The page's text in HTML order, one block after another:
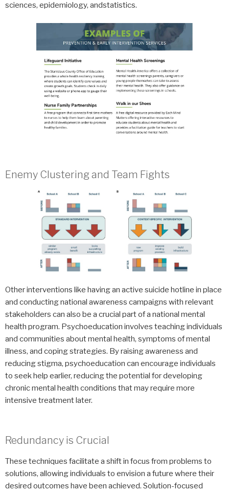
sciences, epidemiology, andstatistics.
Enemy Clustering and Team Fights
Other interventions like having an active suicide hotline in place
and conducting national awareness campaigns with relevant
stakeholders can also be a crucial part of a national mental
health program. Psychoeducation involves teaching individuals
and communities about mental health, symptoms of mental
illness, and coping strategies. By raising awareness and
reducing stigma, psychoeducation can encourage individuals
to seek help earlier, reducing the potential for developing
chronic mental health conditions that may require more
intensive treatment later.
Redundancy is Crucial
These techniques facilitate a shift in focus from problems to
solutions, allowing individuals to envision a future where their
desired outcomes have been achieved. Solution-focused